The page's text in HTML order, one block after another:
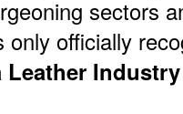
sectors
only officially
Leather